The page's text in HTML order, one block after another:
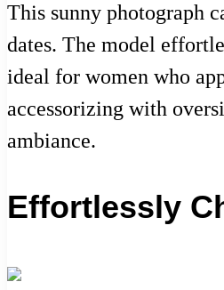
This sunny photograph
dates. The model
ideal for women who
accessorizing with
ambiance.
Effortlessly